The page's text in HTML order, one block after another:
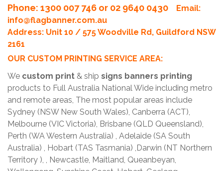
Phone: 1300 007 746 or 02 9640 0430
Email:
info@flagbanner.com.au
Address: Unit 10 / 575 Woodville Rd, Guildford NSW
2161
OUR CUSTOM PRINTING SERVICE AREA:
We custom print & ship signs banners printing
products to Full Australia National Wide including metro
and remote areas, The most popular areas include
Sydney (NSW New South Wales), Canberra (ACT),
Melbourne (VIC Victoria), Brisbane (QLD Queensland),
Perth (WA Western Australia) , Adelaide (SA South
Australia) , Hobart (TAS Tasmania) ,Darwin (NT Northern
Territory ), , Newcastle, Maitland, Queanbeyan,